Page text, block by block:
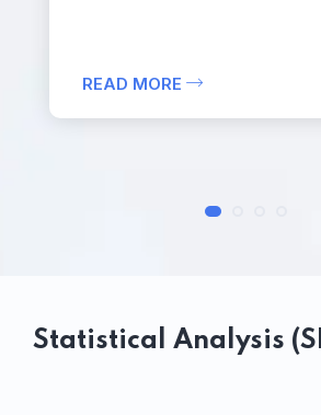
READ MORE
Statistical Analysis